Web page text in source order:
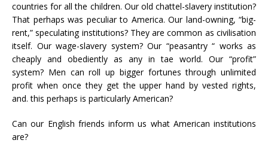
countries for all the children. Our old chattel-slavery institution?
That perhaps was peculiar to America. Our land-owning, “big-
rent,” speculating institutions? They are common as civilisation
itself. Our wage-slavery system? Our “peasantry “ works as
cheaply and obediently as any in tae world. Our “profit”
system? Men can roll up bigger fortunes through unlimited
profit when once they get the upper hand by vested rights,
and. this perhaps is particularly American?
Can our English friends inform us what American institutions
are?